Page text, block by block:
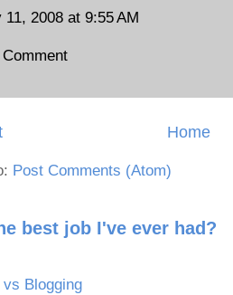
11, 2008 at 9:55 AM
Home
Post Comments (Atom)
best job I've ever had?
vs Blogging